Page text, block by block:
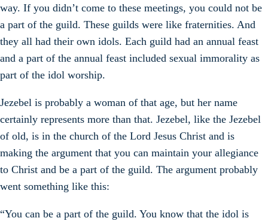
way. If you didn’t come to these meetings, you could not be
a part of the guild. These guilds were like fraternities. And
they all had their own idols. Each guild had an annual feast
and a part of the annual feast included sexual immorality as
part of the idol worship.
Jezebel is probably a woman of that age, but her name
certainly represents more than that. Jezebel, like the Jezebel
of old, is in the church of the Lord Jesus Christ and is
making the argument that you can maintain your allegiance
to Christ and be a part of the guild. The argument probably
went something like this:
“You can be a part of the guild. You know that the idol is